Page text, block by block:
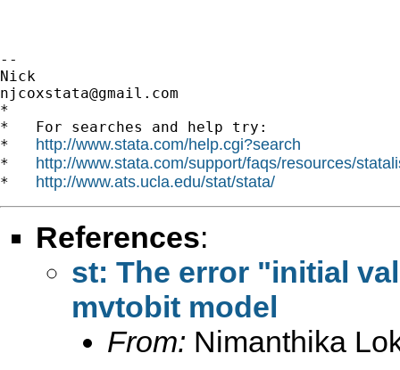
--
njcoxstata@gmail.com
*
*   For searches and help try:
* http://www.stata.com/help.cgi?search
* http://www.stata.com/support/faqs/resources/
* http://www.ats.ucla.edu/stat/stata/
References:
st: The error "initial
mvtobit model
From: Nimanthika